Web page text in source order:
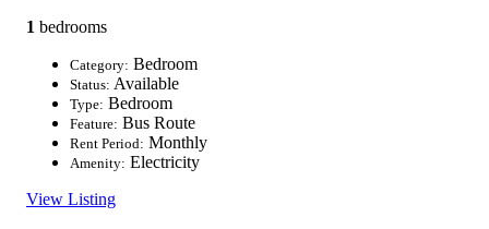
1 bedrooms
Category: Bedroom
Status: Available
Type: Bedroom
Feature: Bus Route
Rent Period: Monthly
Amenity: Electricity
View Listing